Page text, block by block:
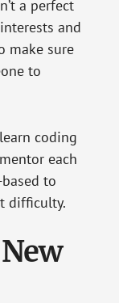
a perfect
and
make sure
to
coding
each
to
difficulty.